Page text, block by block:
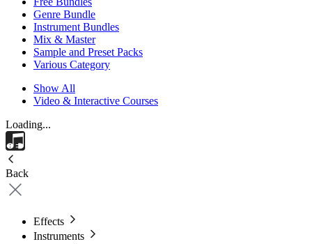
Genre Bundle
Instrument Bundles
Mix & Master
Sample and Preset Packs
Various Category
Show All
Video & Interactive Courses
Loading...
Back
Effects
Instruments